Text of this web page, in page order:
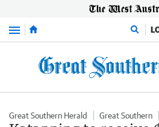
Menu
Great Southern Herald Great Southern